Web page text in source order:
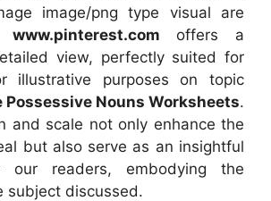
image/png type visual are
www.pinterest.com offers a
view, perfectly suited for
illustrative purposes on topic
Possessive Nouns Worksheets.
and scale not only enhance the
but also serve as an insightful
our readers, embodying the
subject discussed.